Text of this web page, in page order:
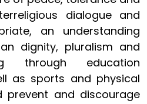
dialogue and
an understanding
dignity, pluralism and
through education
as sports and physical
prevent and discourage